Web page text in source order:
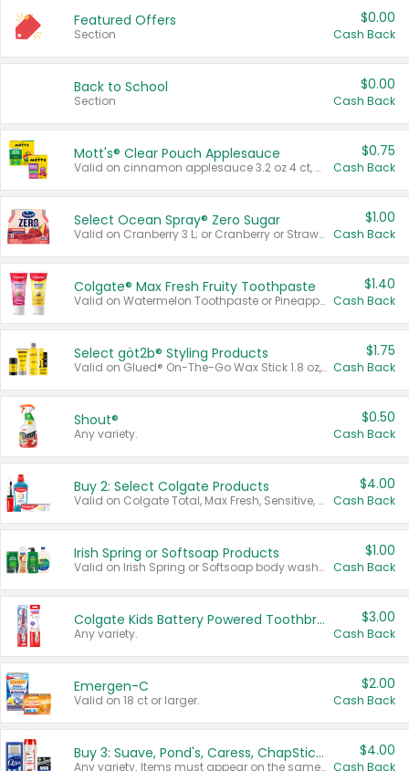
Featured Offers
Section
$0.00
Cash Back
Back to School
Section
$0.00
Cash Back
Mott's® Clear Pouch Applesauce
Valid on cinnamon applesauce 3.2 oz 4 ct, applesauce 3.2 oz 4 ct, no sugar added applesauce 3.2 oz 4 ct, or fruit smoothie mixed berry 4.2 oz 4 ct.
$0.75
Cash Back
Select Ocean Spray® Zero Sugar
Valid on Cranberry 3 L; or Cranberry or Strawberry Mango 10 oz 6 ct.
$1.00
Cash Back
Colgate® Max Fresh Fruity Toothpaste
Valid on Watermelon Toothpaste or Pineapple Coconut, 4.5 oz.
$1.40
Cash Back
Select göt2b® Styling Products
Valid on Glued® On-The-Go Wax Stick 1.8 oz, Blasting Freeze Spray® Extra Strong Rigid Hold for Spiked Styles 12 oz, Styling Spiking Glue Water-Resistant Bold Screaming Hold Spikes 6 oz, 2-in-1 Brow Gel & Edge Control Strong Hold Eyebrow & Hair Mascara 0.54 oz.
$1.75
Cash Back
Shout®
Any variety.
$0.50
Cash Back
Buy 2: Select Colgate Products
Valid on Colgate Total, Max Fresh, Sensitive, Optic White Advanced, Stain Fighter, Purple or Charcoal toothpastes 3 oz or larger, Colgate 360°, Total, Gum Health, Expert or Optic White toothbrushes , mouthwashes or mouth rinses 16 oz or larger. Excludes 3 pack toothpastes. Items must appear on the same receipt.
$4.00
Cash Back
Irish Spring or Softsoap Products
Valid on Irish Spring or Softsoap body washes 20 oz or larger, Irish Spring bar soap multi-packs 6 ct or larger, or Softsoap liquid hand soap refills 50 oz.
$1.00
Cash Back
Colgate Kids Battery Powered Toothbrushes
Any variety.
$3.00
Cash Back
Emergen-C
Valid on 18 ct or larger.
$2.00
Cash Back
Buy 3: Suave, Pond's, Caress, ChapStick, Q-Tip, St. Ives, or Noxzema Products
Any variety. Items must appear on the same receipt. One (1) multi-pack is considered one (1) item purchased.
$4.00
Cash Back